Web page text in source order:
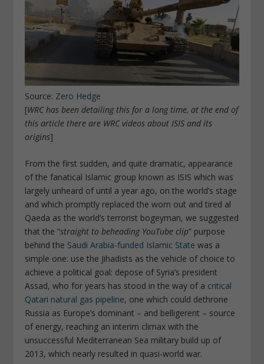
Source: Zero Hedge
[WRC has been detailing this for a long time, at the end of
this article there are WRC videos about ISIS and its
origins]
From the first sudden, and quite dramatic, appearance
of the fanatical Islamic group known as ISIS which was
largely unheard of until a year ago, on the world’s stage
and which promptly replaced the worn out and tired al
Qaeda as the world’s terrorist bogeyman, we suggested
that the “straight to beheading YouTube clip” purpose
behind the Saudi Arabia-funded Islamic Statewas a
simple one: use the Jihadists as the vehicle of choice to
achieve a political goal: depose of Syria’s president
Assad, who for years has stood in the way of a critical
Qatari natural gas pipeline, one which could dethrone
Russia as Europe’s dominant – and belligerent – source
of energy, reaching an interim climax with the
unsuccessful Mediterranean Sea military build up of
2013, which nearly resulted in quasi-world war.